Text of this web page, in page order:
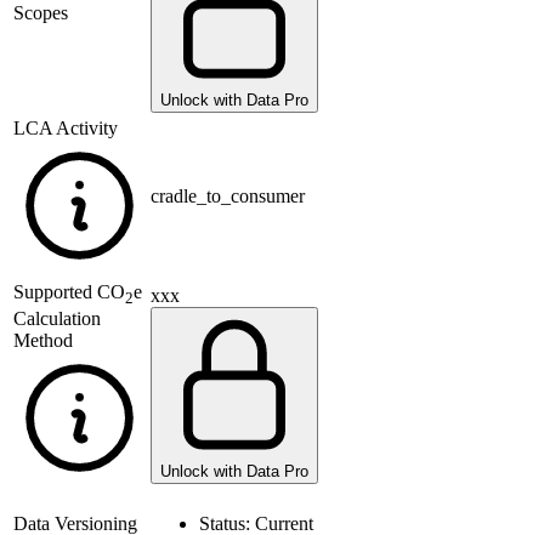
Scopes
Unlock with Data Pro
LCA Activity
cradle_to_consumer
Supported CO2e
Calculation
Method
xxx
Unlock with Data Pro
Data Versioning Status: Current